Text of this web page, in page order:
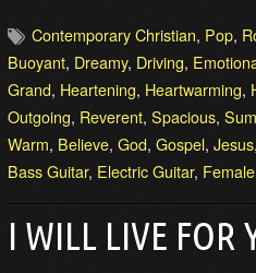
Contemporary Christian, Pop,
Buoyant, Dreamy, Driving,
Grand, Heartening, Heartwarming,
Outgoing, Reverent, Spacious,
Warm, Believe, God, Gospel, Jesus,
Bass Guitar, Electric Guitar,
I WILL LIVE FOR